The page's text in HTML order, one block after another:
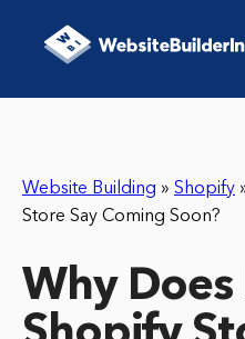
Website Building » Shopify
Store Say Coming Soon?
Why Does